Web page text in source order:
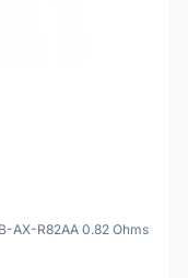
AX-R82AA 0.82 Ohms